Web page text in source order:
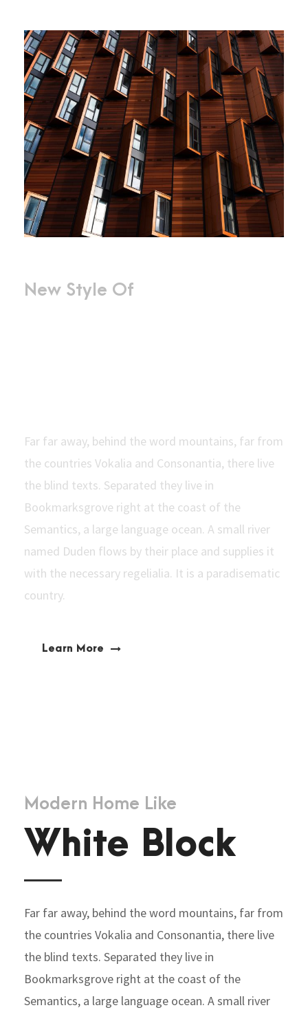
New Style Of
Far far away, behind the word mountains, far from
the countries Vokalia and Consonantia, there live
the blind texts. Separated they live in
Bookmarksgrove right at the coast of the
Semantics, a large language ocean. A small river
named Duden flows by their place and supplies it
with the necessary regelialia. It is a paradisematic
country.
Learn More
Modern Home Like
White Block
Far far away, behind the word mountains, far from
the countries Vokalia and Consonantia, there live
the blind texts. Separated they live in
Bookmarksgrove right at the coast of the
Semantics, a large language ocean. A small river